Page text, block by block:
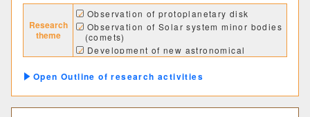
Research
theme
Observation of protoplanetary disk
Observation of Solar system minor bodies
(comets)
Development of new astronomical
instrument and method
Outline of research activities
獣医学部
獣医学科
獣医保健看護学科
教育推進機構